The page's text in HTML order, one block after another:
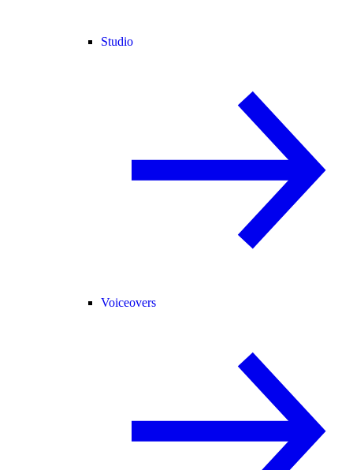
Studio
Voiceovers